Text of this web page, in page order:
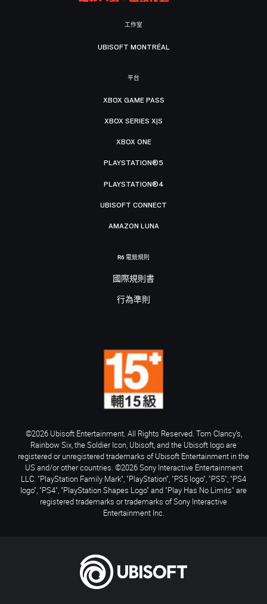
工作室
UBISOFT MONTRÉAL
平台
XBOX GAME PASS
XBOX SERIES X|S
XBOX ONE
PLAYSTATION®5
PLAYSTATION®4
UBISOFT CONNECT
AMAZON LUNA
R6 電競規則
國際規則書
行為準則
©2026 Ubisoft Entertainment. All Rights Reserved. Tom Clancy’s,
Rainbow Six, the Soldier Icon, Ubisoft, and the Ubisoft logo are
registered or unregistered trademarks of Ubisoft Entertainment in the
US and/or other countries. ©2026 Sony Interactive Entertainment
LLC. "PlayStation Family Mark", "PlayStation", "PS5 logo", "PS5", "PS4
logo", "PS4", "PlayStation Shapes Logo" and "Play Has No Limits" are
registered trademarks or trademarks of Sony Interactive
Entertainment Inc.